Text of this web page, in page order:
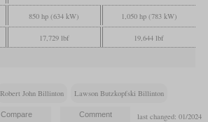
850 hp (634 kW) 1,050 hp (783 kW)
17,729 lbf 19,644 lbf
Robert John Billinton Lawson Butzkopfski Billinton
last changed: 01/2024